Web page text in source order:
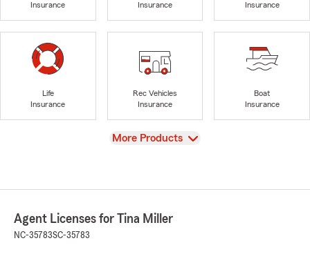
Insurance
Insurance
Insurance
Life
Insurance
Rec Vehicles
Insurance
Boat
Insurance
View
More Products
Agent Licenses for Tina Miller
NC-35783SC-35783